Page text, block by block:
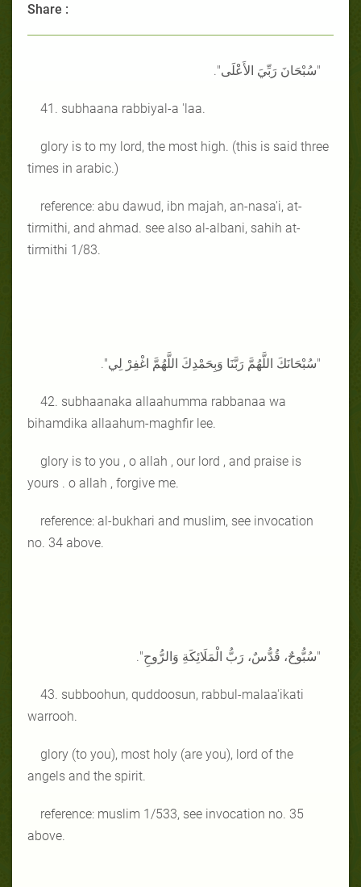
Share :
"سُبْحَانَ رَبِّيَ الأَعْلَى".
41. subhaana rabbiyal-a 'laa.
glory is to my lord, the most high. (this is said three
times in arabic.)
reference: abu dawud, ibn majah, an-nasa'i, at-
tirmithi, and ahmad. see also al-albani, sahih at-
tirmithi 1/83.
"سُبْحَانَكَ اللَّهُمَّ رَبَّنَا وَبِحَمْدِكَ اللَّهُمَّ اغْفِرْ لِي".
42. subhaanaka allaahumma rabbanaa wa
bihamdika allaahum-maghfir lee.
glory is to you , o allah , our lord , and praise is
yours . o allah , forgive me.
reference: al-bukhari and muslim, see invocation
no. 34 above.
"سُبُّوحٌ، قُدُّسٌ، رَبُّ الْمَلَائِكَةِ وَالرُّوحِ".
43. subboohun, quddoosun, rabbul-malaa'ikati
warrooh.
glory (to you), most holy (are you), lord of the
angels and the spirit.
reference: muslim 1/533, see invocation no. 35
above.